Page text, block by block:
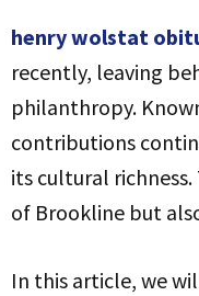
henry wolstat
recently, leaving
philanthropy.
contributions
its cultural
of Brookline but
In this article, we